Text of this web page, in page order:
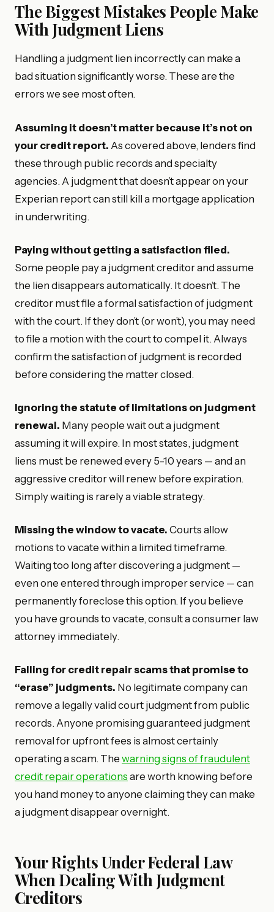
The Biggest Mistakes People Make
With Judgment Liens
Handling a judgment lien incorrectly can make a
bad situation significantly worse. These are the
errors we see most often.
Assuming it doesn’t matter because it’s not on
your credit report. As covered above, lenders find
these through public records and specialty
agencies. A judgment that doesn’t appear on your
Experian report can still kill a mortgage application
in underwriting.
Paying without getting a satisfaction filed.
Some people pay a judgment creditor and assume
the lien disappears automatically. It doesn’t. The
creditor must file a formal satisfaction of judgment
with the court. If they don’t (or won’t), you may need
to file a motion with the court to compel it. Always
confirm the satisfaction of judgment is recorded
before considering the matter closed.
Ignoring the statute of limitations on judgment
renewal. Many people wait out a judgment
assuming it will expire. In most states, judgment
liens must be renewed every 5–10 years — and an
aggressive creditor will renew before expiration.
Simply waiting is rarely a viable strategy.
Missing the window to vacate. Courts allow
motions to vacate within a limited timeframe.
Waiting too long after discovering a judgment —
even one entered through improper service — can
permanently foreclose this option. If you believe
you have grounds to vacate, consult a consumer law
attorney immediately.
Falling for credit repair scams that promise to
“erase” judgments. No legitimate company can
remove a legally valid court judgment from public
records. Anyone promising guaranteed judgment
removal for upfront fees is almost certainly
operating a scam. The warning signs of fraudulent
credit repair operations are worth knowing before
you hand money to anyone claiming they can make
a judgment disappear overnight.
Your Rights Under Federal Law
When Dealing With Judgment
Creditors